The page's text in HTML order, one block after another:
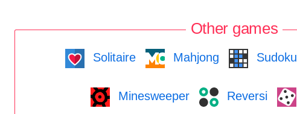
Other games
Solitaire Mahjong Sudoku
Minesweeper Reversi